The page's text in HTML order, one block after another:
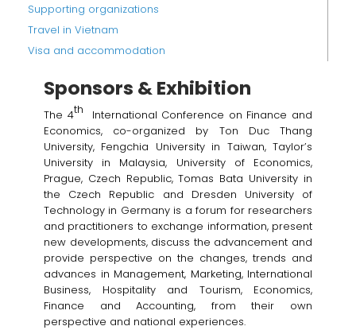
Supporting organizations
Travel in Vietnam
Visa and accommodation
Sponsors & Exhibition
The 4th International Conference on Finance and
Economics, co-organized by Ton Duc Thang
University, Fengchia University in Taiwan, Taylor’s
University in Malaysia, University of Economics,
Prague, Czech Republic, Tomas Bata University in
the Czech Republic and Dresden University of
Technology in Germany is a forum for researchers
and practitioners to exchange information, present
new developments, discuss the advancement and
provide perspective on the changes, trends and
advances in Management, Marketing, International
Business, Hospitality and Tourism, Economics,
Finance and Accounting, from their own
perspective and national experiences.